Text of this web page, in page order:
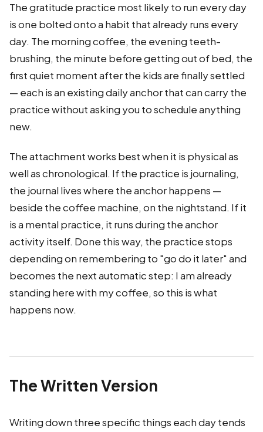
The gratitude practice most likely to run every day
is one bolted onto a habit that already runs every
day. The morning coffee, the evening teeth-
brushing, the minute before getting out of bed, the
first quiet moment after the kids are finally settled
— each is an existing daily anchor that can carry the
practice without asking you to schedule anything
new.
The attachment works best when it is physical as
well as chronological. If the practice is journaling,
the journal lives where the anchor happens —
beside the coffee machine, on the nightstand. If it
is a mental practice, it runs during the anchor
activity itself. Done this way, the practice stops
depending on remembering to "go do it later" and
becomes the next automatic step: I am already
standing here with my coffee, so this is what
happens now.
The Written Version
Writing down three specific things each day tends